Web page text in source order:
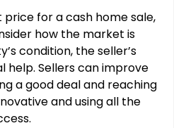
for a cash home sale,
how the market is
condition, the seller’s
help. Sellers can improve
a good deal and reaching
and using all the